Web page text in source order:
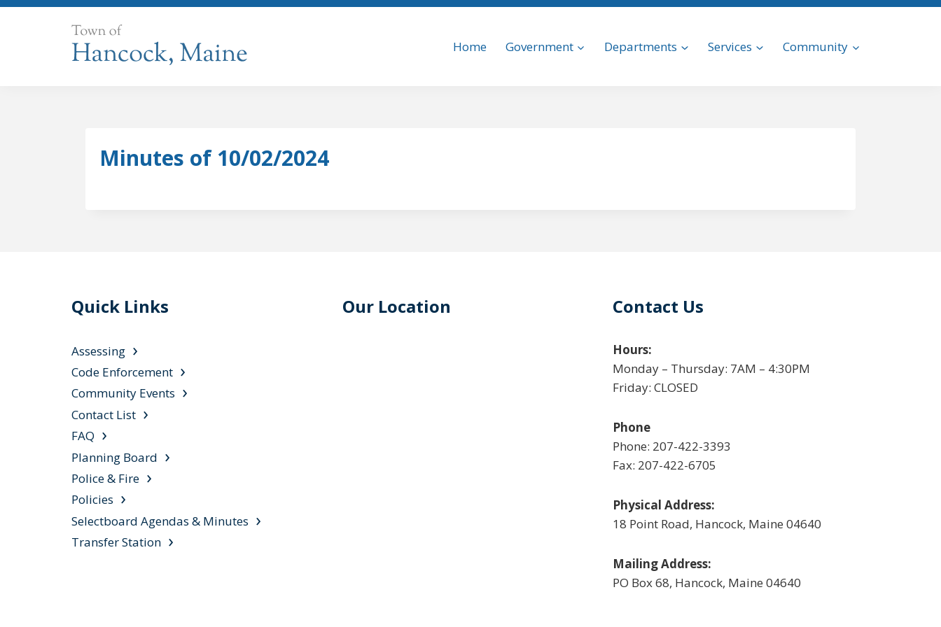
Home Government Departments Services Community
Minutes of 10/02/2024
Quick Links
Assessing
Code Enforcement
Community Events
Contact List
FAQ
Planning Board
Police & Fire
Policies
Selectboard Agendas & Minutes
Transfer Station
Our Location Contact Us
Hours:
Monday – Thursday: 7AM – 4:30PM
Friday: CLOSED
Phone
Phone: 207-422-3393
Fax: 207-422-6705
Physical Address:
18 Point Road, Hancock, Maine 04640
Mailing Address:
PO Box 68, Hancock, Maine 04640